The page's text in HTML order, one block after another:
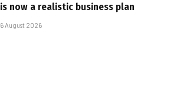
is now a realistic business plan
6 August 2026